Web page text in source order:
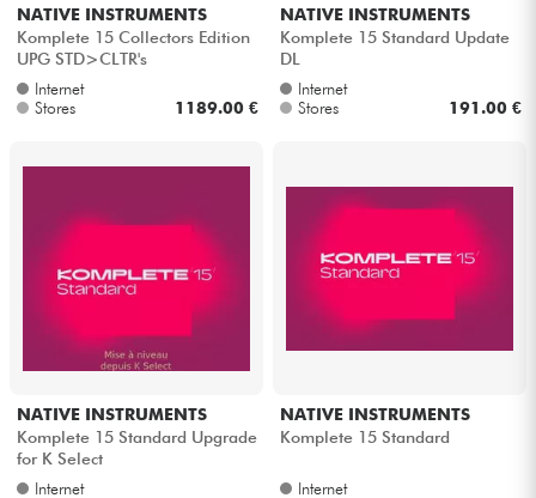
NATIVE INSTRUMENTS
Komplete 15 Collectors Edition
UPG STD>CLTR's
Internet
Stores
1189.00 €
NATIVE INSTRUMENTS
Komplete 15 Standard Update
DL
Internet
Stores
191.00 €
NATIVE INSTRUMENTS
Komplete 15 Standard Upgrade
for K Select
Internet
NATIVE INSTRUMENTS
Komplete 15 Standard
Internet